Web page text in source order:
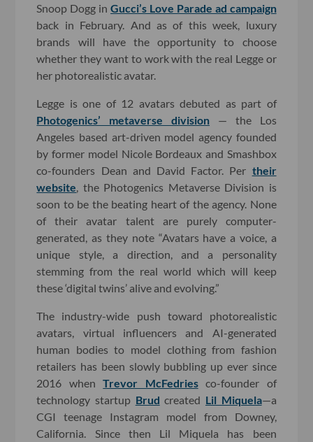
Snoop Dogg inGucci’s Love Parade ad campaign
back in February. And as of this week, luxury
brands will have the opportunity to choose
whether they want to work with the real Legge or
her photorealistic avatar.
Legge is one of 12 avatars debuted as part of
Photogenics’ metaverse division — the Los
Angeles based art-driven model agency founded
by former model Nicole Bordeaux and Smashbox
co-founders Dean and David Factor. Per their
website , the Photogenics Metaverse Division is
soon to be the beating heart of the agency. None
of their avatar talent are purely computer-
generated, as they note “Avatars have a voice, a
unique style, a direction, and a personality
stemming from the real world which will keep
these ‘digital twins’ alive and evolving.”
The industry-wide push toward photorealistic
avatars, virtual influencers and AI-generated
human bodies to model clothing from fashion
retailers has been slowly bubbling up ever since
2016 whenTrevor McFedriesco-founder of
technology startup Brud created Lil Miquela—a
CGI teenage Instagram model from Downey,
California. Since then Lil Miquela has been